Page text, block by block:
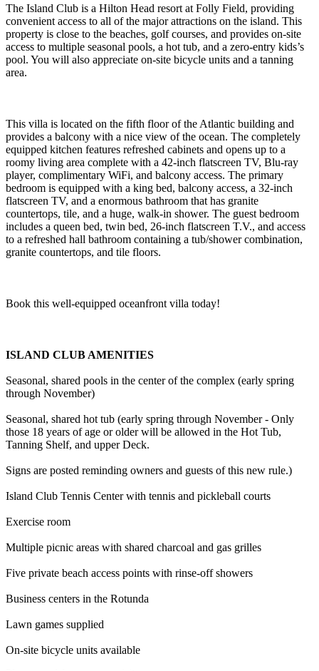
The Island Club is a Hilton Head resort at Folly Field, providing
convenient access to all of the major attractions on the island. This
property is close to the beaches, golf courses, and provides on-site
access to multiple seasonal pools, a hot tub, and a zero-entry kids’s
pool. You will also appreciate on-site bicycle units and a tanning
area.
This villa is located on the fifth floor of the Atlantic building and
provides a balcony with a nice view of the ocean. The completely
equipped kitchen features refreshed cabinets and opens up to a
roomy living area complete with a 42-inch flatscreen TV, Blu-ray
player, complimentary WiFi, and balcony access. The primary
bedroom is equipped with a king bed, balcony access, a 32-inch
flatscreen TV, and a enormous bathroom that has granite
countertops, tile, and a huge, walk-in shower. The guest bedroom
includes a queen bed, twin bed, 26-inch flatscreen T.V., and access
to a refreshed hall bathroom containing a tub/shower combination,
granite countertops, and tile floors.
Book this well-equipped oceanfront villa today!
ISLAND CLUB AMENITIES
Seasonal, shared pools in the center of the complex (early spring
through November)
Seasonal, shared hot tub (early spring through November - Only
those 18 years of age or older will be allowed in the Hot Tub,
Tanning Shelf, and upper Deck.
Signs are posted reminding owners and guests of this new rule.)
Island Club Tennis Center with tennis and pickleball courts
Exercise room
Multiple picnic areas with shared charcoal and gas grilles
Five private beach access points with rinse-off showers
Business centers in the Rotunda
Lawn games supplied
On-site bicycle units available